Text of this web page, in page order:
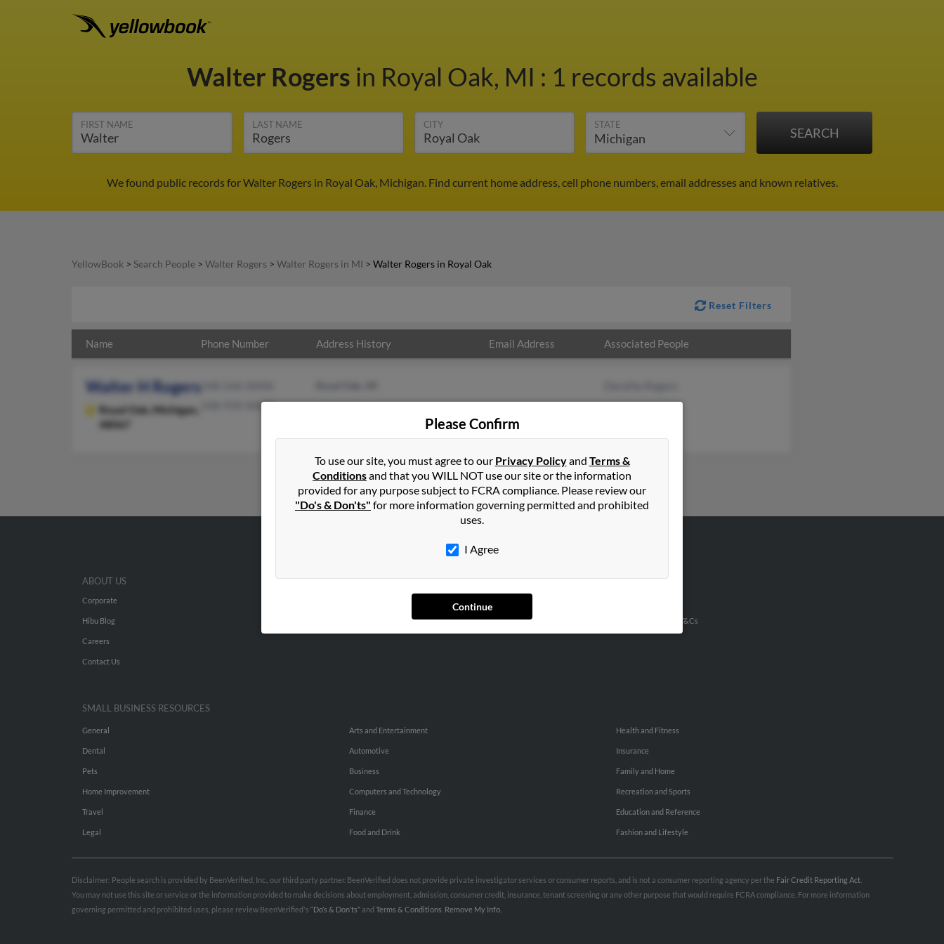
Walter Rogers in Royal Oak, MI : 1 records available
FIRST NAME LAST NAME CITY STATE
We found public records for Walter Rogers in Royal Oak, Michigan. Find current home address, cell phone numbers, email addresses and known relatives.
YellowBook > Search People > Walter Rogers > Walter Rogers in MI > Walter Rogers in Royal Oak
Reset Filters
Name Phone Number Address History Email Address Associated People
Walter H Rogers
Royal Oak,
Michigan,
48067
248-939-XXXX
Please Confirm
To use our site, you must agree to our Privacy Policyand Terms &
Conditionsand that you WILL NOT use our site or the information
provided for any purpose subject to FCRA compliance. Please review our
"Do's & Don'ts" for more information governing permitted and prohibited
uses.
I Agree
Continue
ABOUT US
Corporate
Hibu Blog
Careers
Contact Us
SEARCH TOOLS
Small Business Profiles
ADVERTISING
Hibu Inc Customer T&Cs
SMALL BUSINESS RESOURCES
General
Dental
Pets
Home Improvement
Travel
Legal
Arts and Entertainment
Automotive
Business
Computers and Technology
Finance
Food and Drink
Health and Fitness
Insurance
Family and Home
Recreation and Sports
Education and Reference
Fashion and Lifestyle
Disclaimer: People search is provided by BeenVerified, Inc., our third party partner. BeenVerified does not provide private investigator services or consumer reports, and is not a consumer reporting agency per the Fair Credit Reporting Act
You may not use this site or service or the information provided to make decisions about employment, admission, consumer credit, insurance, tenant screening or any other purpose that would require FCRA compliance. For more information
governing permitted and prohibited uses, please review BeenVerified's “Do’s & Don’ts”and Terms & Conditions Remove My Info.